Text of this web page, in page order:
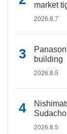
market
2026.8.7
building
2026.8.5
2026.8.5